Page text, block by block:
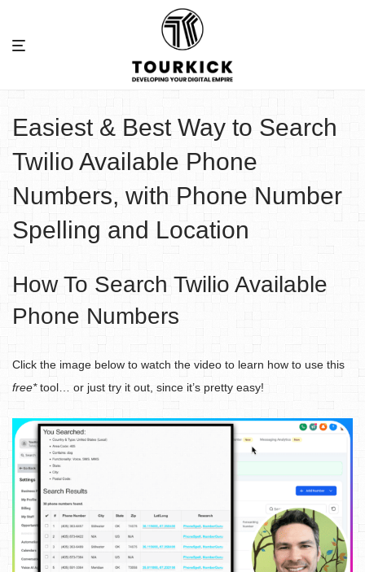
Easiest & Best Way to Search
Twilio Available Phone
Numbers, with Phone Number
Spelling and Location
How To Search Twilio Available
Phone Numbers
Click the image below to watch the video to learn how to use this
free*tool… or just try it out, since it’s pretty easy!